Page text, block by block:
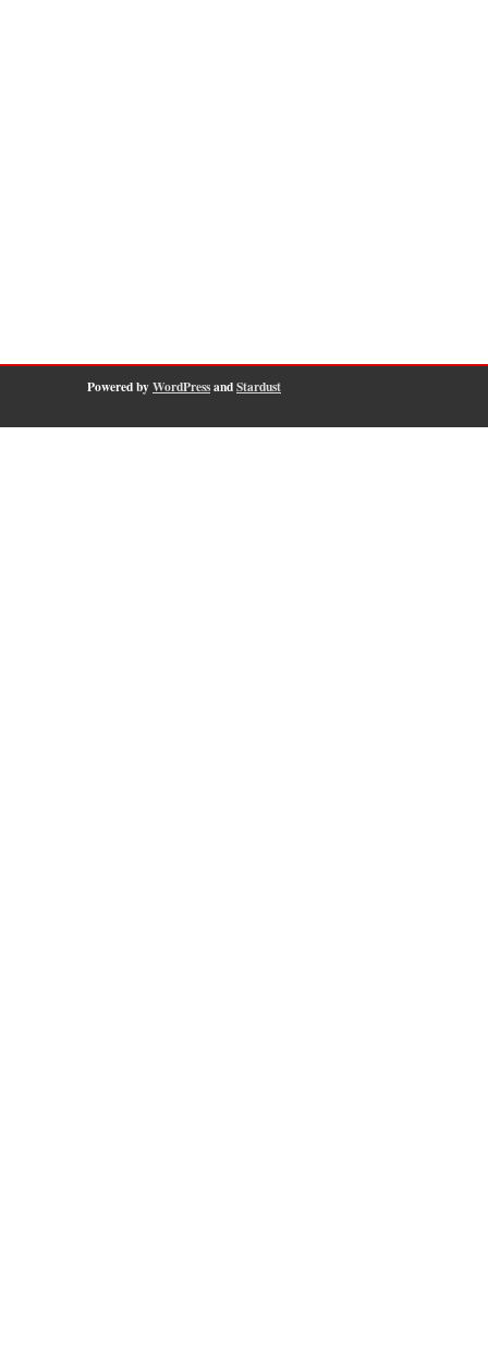
Powered byWordPressandStardust